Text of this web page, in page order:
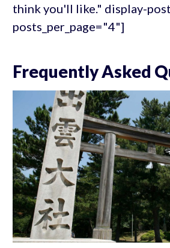
think you'll like." display-
posts_per_page="4"]
Frequently Asked